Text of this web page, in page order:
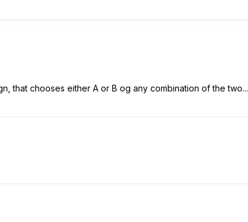
that chooses either A or B og any combination of the two...